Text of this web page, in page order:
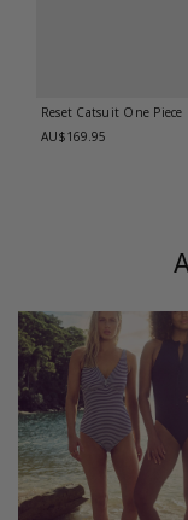
Reset Catsuit One Piece
AU$169.95